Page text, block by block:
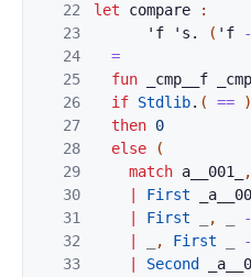
22
23
24
25
26
27
28
29
30
31
32
33
let compare
:
' f ' s . ( ' f
=
fun
_cmp__f
if Stdlib. ( == )
then 0
else
(
match a__001_ ,
First
First ,
, First
Second